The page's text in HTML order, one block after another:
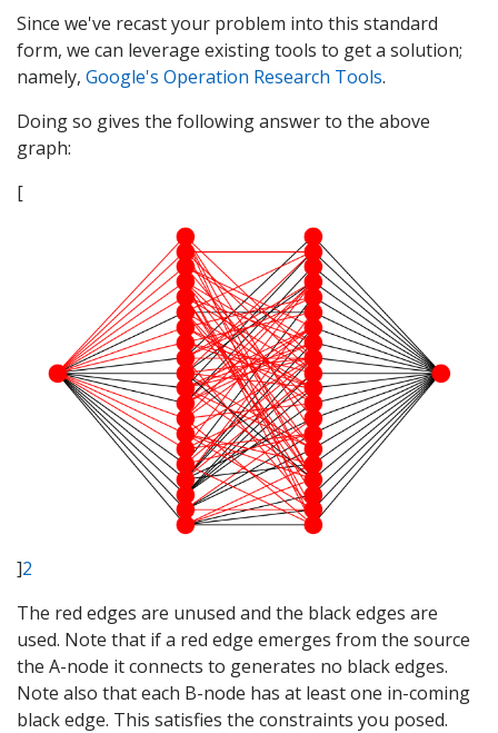
Since we've recast your problem into this standard
form, we can leverage existing tools to get a solution;
namely, Google's Operation Research Tools.
Doing so gives the following answer to the above
graph:
[
]2
The red edges are unused and the black edges are
used. Note that if a red edge emerges from the source
the A-node it connects to generates no black edges.
Note also that each B-node has at least one in-coming
black edge. This satisfies the constraints you posed.